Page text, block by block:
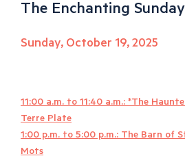
The Enchanting
Sunday, October 19, 2025
11:00 a.m. to 11:40 a.m.: *The
Terre Plate
1:00 p.m. to 5:00 p.m.: The Barn of
Mots